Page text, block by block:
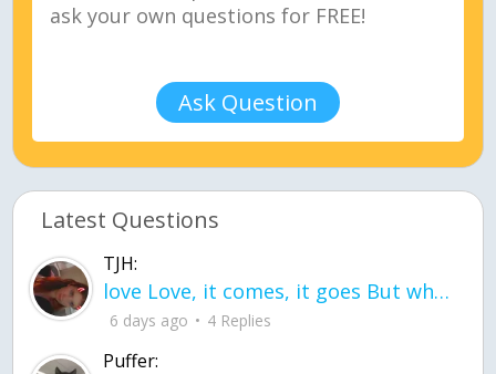
Ask Question
Latest Questions
TJH:
love Love, it comes, it goes But what if it stayed stayed in the silence the storm stayed when the world was loud for me it's different; it left when it was
6 days ago 4 Replies
Puffer: